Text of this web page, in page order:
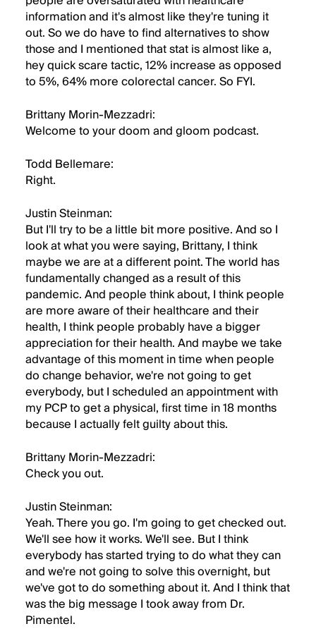
information and it's almost like they're tuning it
out. So we do have to find alternatives to show
those and I mentioned that stat is almost like a,
hey quick scare tactic, 12% increase as opposed
to 5%, 64% more colorectal cancer. So FYI.
Brittany Morin-Mezzadri:
Welcome to your doom and gloom podcast.
Todd Bellemare:
Right.
Justin Steinman:
But I'll try to be a little bit more positive. And so I
look at what you were saying, Brittany, I think
maybe we are at a different point. The world has
fundamentally changed as a result of this
pandemic. And people think about, I think people
are more aware of their healthcare and their
health, I think people probably have a bigger
appreciation for their health. And maybe we take
advantage of this moment in time when people
do change behavior, we're not going to get
everybody, but I scheduled an appointment with
my PCP to get a physical, first time in 18 months
because I actually felt guilty about this.
Brittany Morin-Mezzadri:
Check you out.
Justin Steinman:
Yeah. There you go. I'm going to get checked out.
We'll see how it works. We'll see. But I think
everybody has started trying to do what they can
and we're not going to solve this overnight, but
we've got to do something about it. And I think that
was the big message I took away from Dr.
Pimentel.